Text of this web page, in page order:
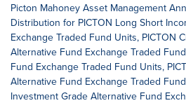
Picton Mahoney Asset Management
Distribution for PICTON Long Short
Exchange Traded Fund Units, PICTON
Alternative Fund Exchange Traded
Fund Exchange Traded Fund Units,
Alternative Fund Exchange Traded
Investment Grade Alternative Fund